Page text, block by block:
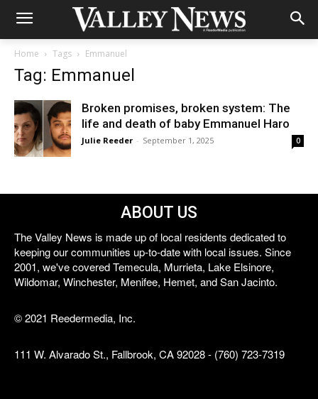
Home Tags Emmanuel
Tag: Emmanuel
Broken promises, broken system: The
life and death of baby Emmanuel Haro
Julie Reeder - September 1, 2025 0
ABOUT US
The Valley News is made up of local residents dedicated to
keeping our communities up-to-date with local issues. Since
2001, we've covered Temecula, Murrieta, Lake Elsinore,
Wildomar, Winchester, Menifee, Hemet, and San Jacinto.
© 2021 Reedermedia, Inc.
111 W. Alvarado St., Fallbrook, CA 92028 - (760) 723-7319